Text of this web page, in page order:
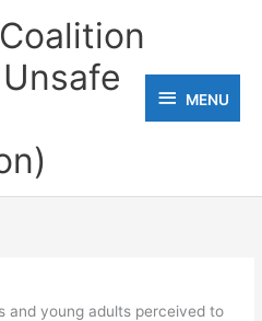
MENU
MENU
and young adults perceived to